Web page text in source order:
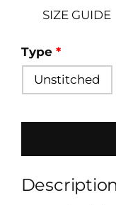
SIZE GUIDE
Type
Unstitched
Description